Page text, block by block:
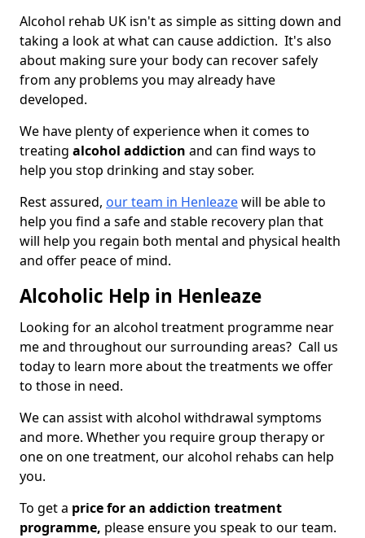
Alcohol rehab UK isn't as simple as sitting down and
taking a look at what can cause addiction. It's also
about making sure your body can recover safely
from any problems you may already have
developed.
We have plenty of experience when it comes to
treating alcohol addiction and can find ways to
help you stop drinking and stay sober.
Rest assured, our team in Henleazewill be able to
help you find a safe and stable recovery plan that
will help you regain both mental and physical health
and offer peace of mind.
Alcoholic Help in Henleaze
Looking for an alcohol treatment programme near
me and throughout our surrounding areas? Call us
today to learn more about the treatments we offer
to those in need.
We can assist with alcohol withdrawal symptoms
and more. Whether you require group therapy or
one on one treatment, our alcohol rehabs can help
you.
To get a price for an addiction treatment
programme, please ensure you speak to our team.